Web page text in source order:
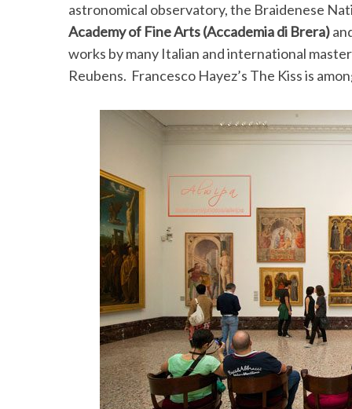
astronomical observatory, the Braidenese
Academy of Fine Arts(Accademia di Brera)
works by many Italian and international
Reubens. Francesco Hayez’s The Kiss is